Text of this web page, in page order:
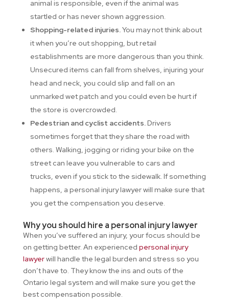
animal is responsible, even if the animal was
startled or has never shown aggression.
Shopping-related injuries.You may not think about
it when you’re out shopping, but retail
establishments are more dangerous than you think.
Unsecured items can fall from shelves, injuring your
head and neck, you could slip and fall on an
unmarked wet patch and you could even be hurt if
the store is overcrowded.
Pedestrian and cyclist accidents.Drivers
sometimes forget that they share the road with
others. Walking, jogging or riding your bike on the
street can leave you vulnerable to cars and
trucks, even if you stick to the sidewalk. If something
happens, a personal injury lawyer will make sure that
you get the compensation you deserve.
Why you should hire a personal injury lawyer
When you’ve suffered an injury, your focus should be
on getting better. An experienced personal injury
lawyerwill handle the legal burden and stress so you
don’t have to. They know the ins and outs of the
Ontario legal system and will make sure you get the
best compensation possible.